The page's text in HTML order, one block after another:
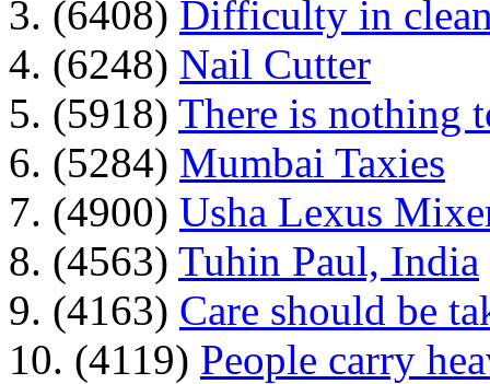
3. (6408) Difficulty in
4. (6248) Nail Cutter
5. (5918) There is nothing
6. (5284) Mumbai Taxies
7. (4900) Usha Lexus
8. (4563) Tuhin Paul, India
9. (4163) Care should be
10. (4119) People carry